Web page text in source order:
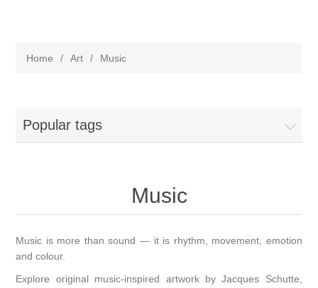
Home / Art / Music
Popular tags
Music
Music is more than sound — it is rhythm, movement, emotion
and colour.
Explore original music-inspired artwork by Jacques Schutte,